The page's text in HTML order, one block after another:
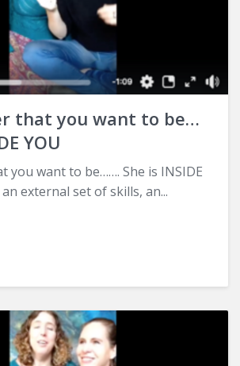
that you want to be…
YOU
you want to be……. She is INSIDE
external set of skills, an...